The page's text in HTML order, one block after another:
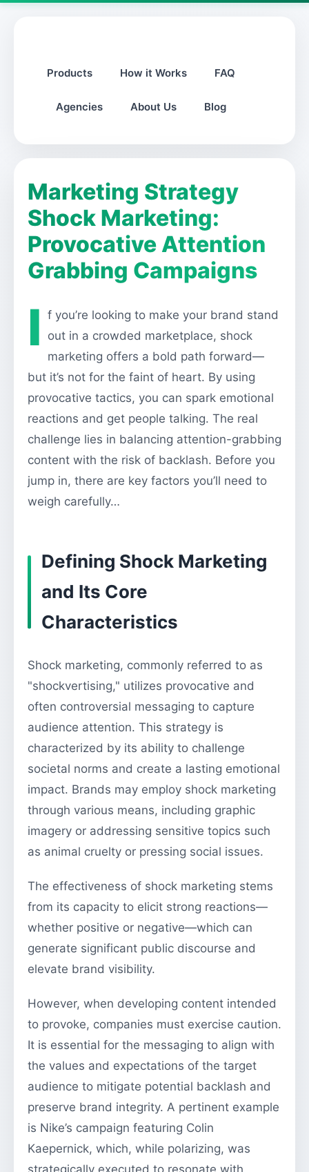
Products How it Works FAQ
Agencies About Us Blog
Marketing Strategy
Shock Marketing:
Provocative Attention
Grabbing Campaigns
I f you’re looking to make your brand stand
out in a crowded marketplace, shock
marketing offers a bold path forward—
but it’s not for the faint of heart. By using
provocative tactics, you can spark emotional
reactions and get people talking. The real
challenge lies in balancing attention-grabbing
content with the risk of backlash. Before you
jump in, there are key factors you’ll need to
weigh carefully…
Defining Shock Marketing
and Its Core
Characteristics
Shock marketing, commonly referred to as
"shockvertising," utilizes provocative and
often controversial messaging to capture
audience attention. This strategy is
characterized by its ability to challenge
societal norms and create a lasting emotional
impact. Brands may employ shock marketing
through various means, including graphic
imagery or addressing sensitive topics such
as animal cruelty or pressing social issues.
The effectiveness of shock marketing stems
from its capacity to elicit strong reactions—
whether positive or negative—which can
generate significant public discourse and
elevate brand visibility.
However, when developing content intended
to provoke, companies must exercise caution.
It is essential for the messaging to align with
the values and expectations of the target
audience to mitigate potential backlash and
preserve brand integrity. A pertinent example
is Nike’s campaign featuring Colin
Kaepernick, which, while polarizing, was
strategically executed to resonate with